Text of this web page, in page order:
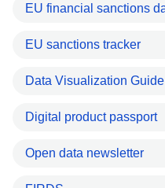
EU financial sanctions
EU sanctions tracker
Data Visualization Guide
Digital product passport
Open data newsletter